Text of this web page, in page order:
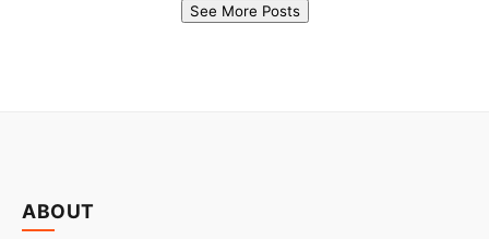
See More Posts
ABOUT